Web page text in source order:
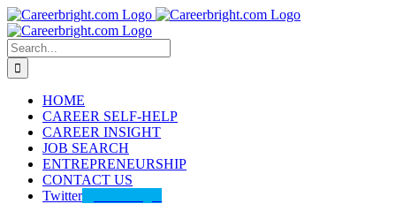
Skip
to
content
Search
for:
HOME
CAREER SELF-HELP
CAREER INSIGHT
JOB SEARCH
ENTREPRENEURSHIP
CONTACT US
Twitter